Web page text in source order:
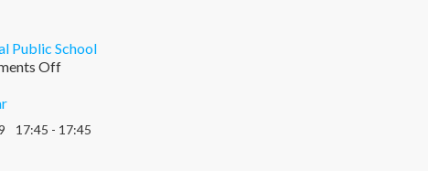
Public School
Offon
17:45 - 17:45